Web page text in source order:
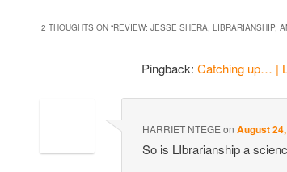
2 THOUGHTS ON “REVIEW: JESSE SHERA, LIBRARIANSHIP,
Pingback: Catching up… |
HARRIET NTEGE on August
So is LIbrarianship a